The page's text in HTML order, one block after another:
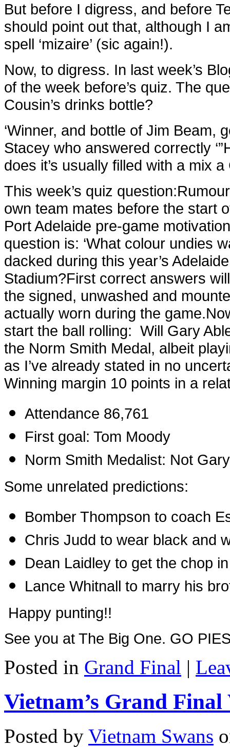
But before I digress, and before
should point out that, although I
spell ‘mizaire’ (sic again!).
Now, to digress. In last week’s
of the week before’s quiz. The
Cousin’s drinks bottle?
‘Winner, and bottle of Jim Beam,
Stacey who answered correctly
does it’s usually filled with a mix a
This week’s quiz question:
own team mates before the start
Port Adelaide pre-game
question is: ‘What colour undies
dacked during this year’s
Stadium?First correct answers
the signed, unwashed and
actually worn during the game.
start the ball rolling: Will Gary
the Norm Smith Medal, albeit
as I’ve already stated in no
Winning margin 10 points in a
Attendance 86,761
First goal: Tom Moody
Norm Smith Medalist: Not
Some unrelated predictions:
Bomber Thompson to coach
Chris Judd to wear black and
Dean Laidley to get the chop
Lance Whitnall to marry his
Happy punting!!
See you at The Big One. GO
Posted in Grand Final |
Vietnam’s Grand Final
Posted by Vietnam Swans